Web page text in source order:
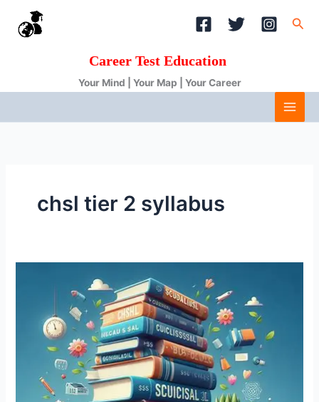
content
Career Test Education
Your Mind | Your Map | Your Career
chsl tier 2 syllabus